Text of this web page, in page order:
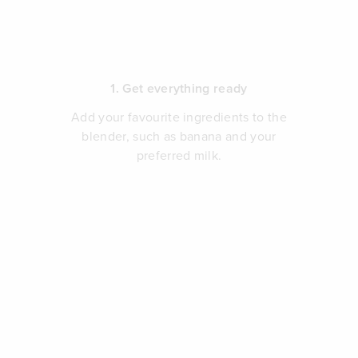
1. Get everything ready
Add your favourite ingredients to the
blender, such as banana and your
preferred milk.